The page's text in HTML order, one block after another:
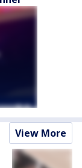
View More